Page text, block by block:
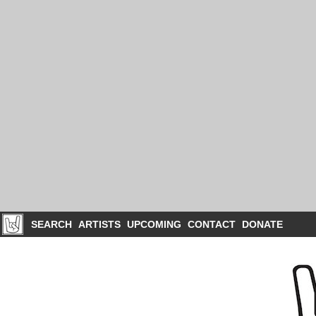
SEARCH ARTISTS UPCOMING CONTACT DONATE